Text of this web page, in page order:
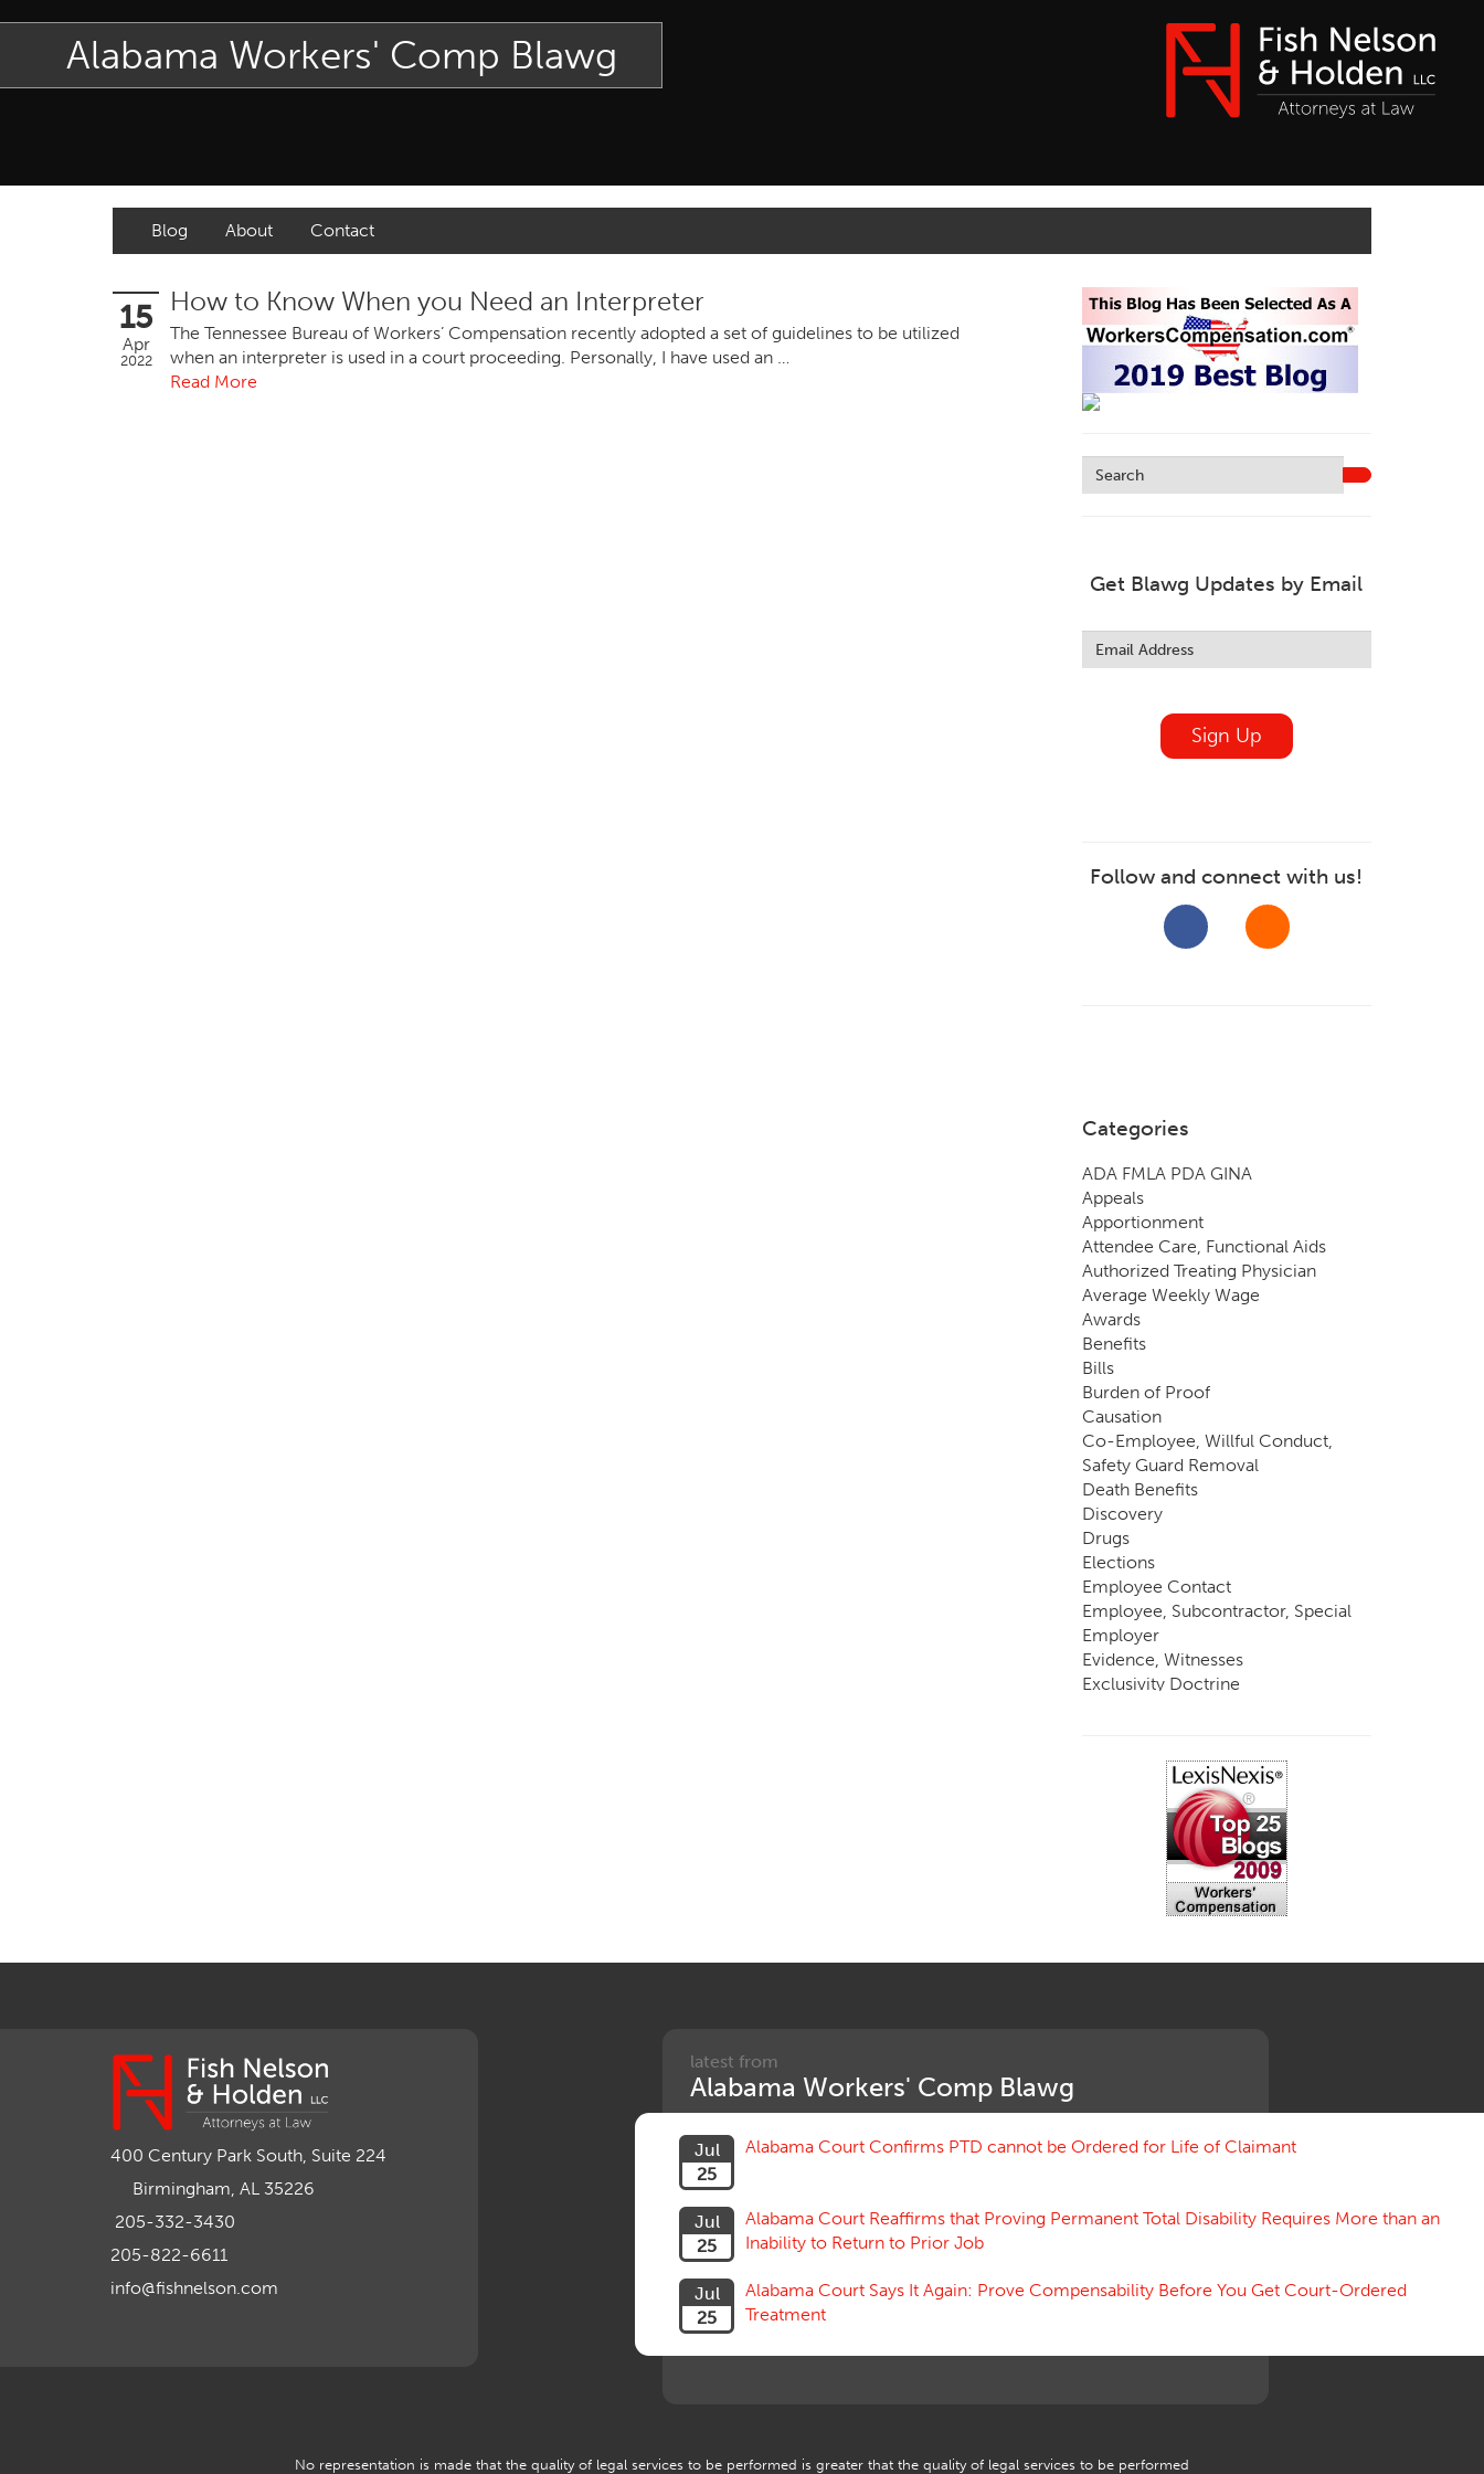
Alabama Workers' Comp Blawg
Blog About Contact
15
Apr
2022
How to Know When you Need an Interpreter
The Tennessee Bureau of Workers’ Compensation recently adopted a set of guidelines to be utilized
when an interpreter is used in a court proceeding. Personally, I have used an …
Read More
Get Blawg Updates by Email
this
field
Sign Up
Follow and connect with us!
Categories
ADA FMLA PDA GINA
Appeals
Apportionment
Attendee Care, Functional Aids
Authorized Treating Physician
Average Weekly Wage
Awards
Benefits
Bills
Burden of Proof
Causation
Co-Employee, Willful Conduct,
Safety Guard Removal
Death Benefits
Discovery
Drugs
Elections
Employee Contact
Employee, Subcontractor, Special
Employer
Evidence, Witnesses
Exclusivity Doctrine
Going, Coming
Impairment, Disability
Intentional Acts of Third Parties
Judgment, Order
Mileage Reimbursement Rate
Motions, Hearings, Trials
Organizations, Associations,
Retaliatory Discharge
400 Century Park South, Suite 224
Birmingham, AL 35226
205-332-3430
205-822-6611
info@fishnelson.com
latest from
Alabama Workers' Comp Blawg
Jul
25
Alabama Court Confirms PTD cannot be Ordered for Life of Claimant
Jul
25
Alabama Court Reaffirms that Proving Permanent Total Disability Requires More than an
Inability to Return to Prior Job
Jul
25
Alabama Court Says It Again: Prove Compensability Before You Get Court-Ordered
Treatment
No representation is made that the quality of legal services to be performed is greater that the quality of legal services to be performed